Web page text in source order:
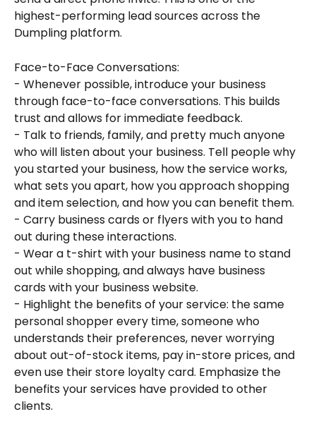
highest-performing lead sources across the
Dumpling platform.
Face-to-Face Conversations:
- Whenever possible, introduce your business
through face-to-face conversations. This builds
trust and allows for immediate feedback.
- Talk to friends, family, and pretty much anyone
who will listen about your business. Tell people why
you started your business, how the service works,
what sets you apart, how you approach shopping
and item selection, and how you can benefit them.
- Carry business cards or flyers with you to hand
out during these interactions.
- Wear a t-shirt with your business name to stand
out while shopping, and always have business
cards with your business website.
- Highlight the benefits of your service: the same
personal shopper every time, someone who
understands their preferences, never worrying
about out-of-stock items, pay in-store prices, and
even use their store loyalty card. Emphasize the
benefits your services have provided to other
clients.